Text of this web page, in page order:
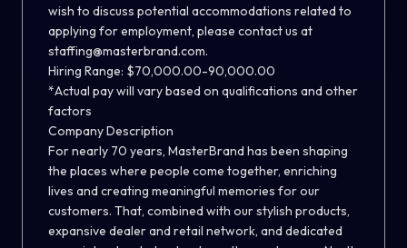
wish to discuss potential accommodations related to
applying for employment, please contact us at
staffing@masterbrand.com.
Hiring Range: $70,000.00-90,000.00
*Actual pay will vary based on qualifications and other
factors
Company Description
For nearly 70 years, MasterBrand has been shaping
the places where people come together, enriching
lives and creating meaningful memories for our
customers. That, combined with our stylish products,
expansive dealer and retail network, and dedicated